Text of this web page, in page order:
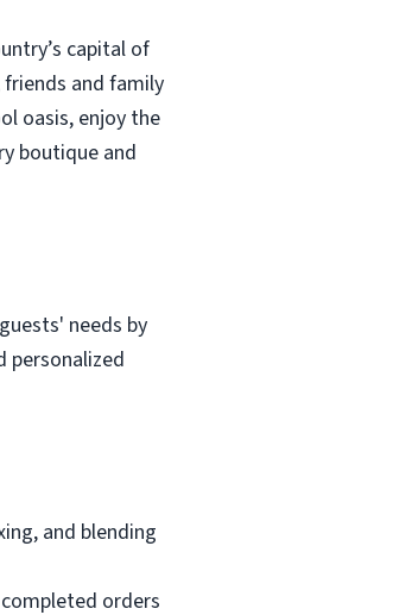
capital of
and family
oasis, enjoy the
boutique and
needs by
personalized
and blending
orders